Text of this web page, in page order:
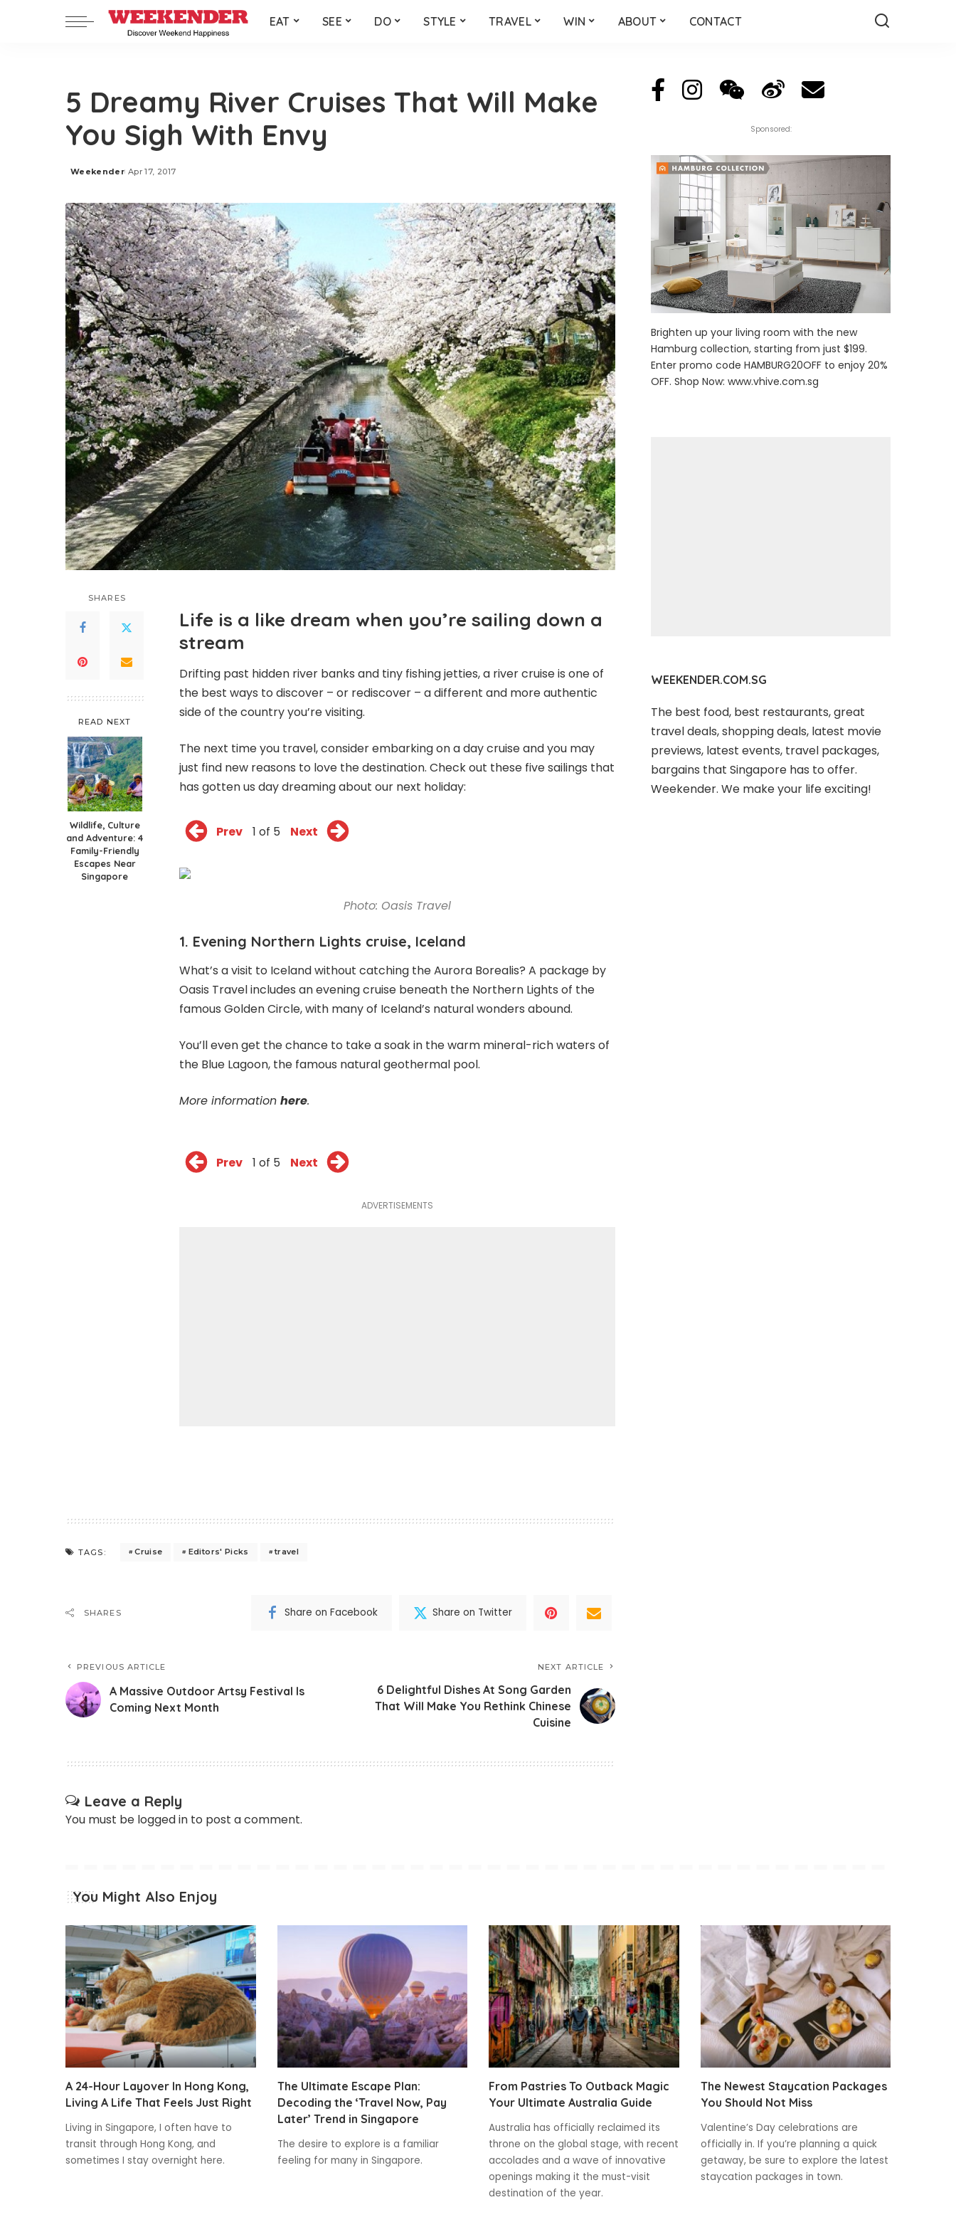
EAT SEE DO STYLE TRAVEL WIN ABOUT CONTACT
5 Dreamy River Cruises That Will Make
You Sigh With Envy
Posted
Weekender Apr 17, 2017
SHARES
READ NEXT
Wildlife, Culture
and Adventure: 4
Family-Friendly
Escapes Near
Singapore
Life is a like dream when you’re sailing down a
stream
Drifting past hidden river banks and tiny fishing jetties, a river cruise is one of
the best ways to discover – or rediscover – a different and more authentic
side of the country you’re visiting.
The next time you travel, consider embarking on a day cruise and you may
just find new reasons to love the destination. Check out these five sailings that
has gotten us day dreaming about our next holiday:
Prev 1 of 5 Next
Photo: Oasis Travel
1. Evening Northern Lights cruise, Iceland
What’s a visit to Iceland without catching the Aurora Borealis? A package by
Oasis Travel includes an evening cruise beneath the Northern Lights of the
famous Golden Circle, with many of Iceland’s natural wonders abound.
You’ll even get the chance to take a soak in the warm mineral-rich waters of
the Blue Lagoon, the famous natural geothermal pool.
More information here.
Prev 1 of 5 Next
ADVERTISEMENTS
TAGS: Cruise Editors' Picks travel
SHARES Share on Facebook Share on Twitter
PREVIOUS ARTICLE
A Massive Outdoor Artsy Festival Is
Coming Next Month
NEXT ARTICLE
6 Delightful Dishes At Song Garden
That Will Make You Rethink Chinese
Cuisine
Leave a Reply
You must be logged in to post a comment.
Sponsored:
Brighten up your living room with the new
Hamburg collection, starting from just $199.
Enter promo code HAMBURG20OFF to enjoy 20%
OFF. Shop Now:www.vhive.com.sg
WEEKENDER.COM.SG
The best food, best restaurants, great
travel deals, shopping deals, latest movie
previews, latest events, travel packages,
bargains that Singapore has to offer.
Weekender. We make your life exciting!
You Might Also Enjoy
A 24-Hour Layover In Hong Kong,
Living A Life That Feels Just Right
Living in Singapore, I often have to
transit through Hong Kong, and
sometimes I stay overnight here.
The Ultimate Escape Plan:
Decoding the ‘Travel Now, Pay
Later’ Trend in Singapore
The desire to explore is a familiar
feeling for many in Singapore.
From Pastries To Outback Magic
Your Ultimate Australia Guide
Australia has officially reclaimed its
throne on the global stage, with recent
accolades and a wave of innovative
openings making it the must-visit
destination of the year.
The Newest Staycation Packages
You Should Not Miss
Valentine’s Day celebrations are
officially in. If you’re planning a quick
getaway, be sure to explore the latest
staycation packages in town.